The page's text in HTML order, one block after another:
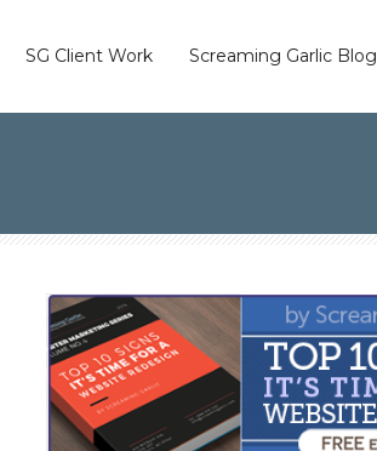
SG Client Work Screaming Garlic Blog